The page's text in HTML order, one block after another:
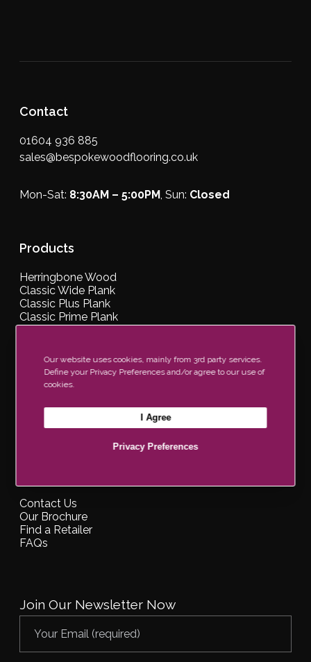
Contact
01604 936 885
sales@bespokewoodflooring.co.uk
Mon-Sat: 8:30AM – 5:00PM , Sun: Closed
Products
Herringbone Wood
Classic Wide Plank
Classic Plus Plank
Classic Prime Plank
Information
Privacy Policy
Contact Us
Our Brochure
Find a Retailer
FAQs
Join Our Newsletter Now
Our website uses cookies, mainly from 3rd party services.
Define your Privacy Preferences and/or agree to our use of
cookies.
Privacy Preferences
I Agree